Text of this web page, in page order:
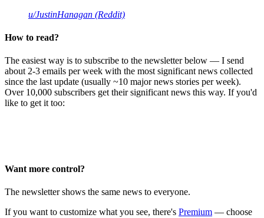
u/JustinHanagan (Reddit)
How to read?
The easiest way is to subscribe to the newsletter below — I send
about 2-3 emails per week with the most significant news collected
since the last update (usually ~10 major news stories per week).
Over 10,000 subscribers get their significant news this way. If you'd
like to get it too:
Want more control?
The newsletter shows the same news to everyone.
If you want to customize what you see, there's Premium — choose